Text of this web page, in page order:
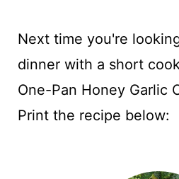
Next time you're
dinner with a short
One-Pan Honey Garlic
Print the recipe below: